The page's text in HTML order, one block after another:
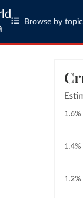
Browse by topic